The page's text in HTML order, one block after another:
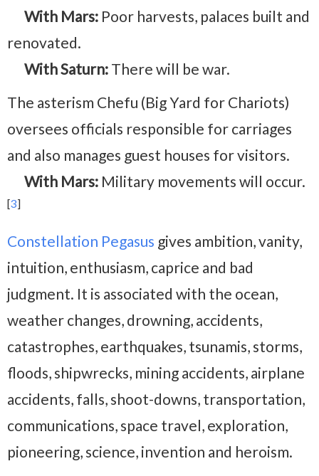
With Mars: Poor harvests, palaces built and
renovated.
With Saturn: There will be war.
The asterism Chefu (Big Yard for Chariots)
oversees officials responsible for carriages
and also manages guest houses for visitors.
With Mars: Military movements will occur.
[3]
Constellation Pegasus gives ambition, vanity,
intuition, enthusiasm, caprice and bad
judgment. It is associated with the ocean,
weather changes, drowning, accidents,
catastrophes, earthquakes, tsunamis, storms,
floods, shipwrecks, mining accidents, airplane
accidents, falls, shoot-downs, transportation,
communications, space travel, exploration,
pioneering, science, invention and heroism.